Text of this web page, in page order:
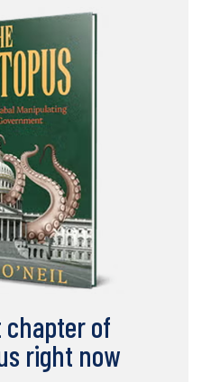
chapter of
right now